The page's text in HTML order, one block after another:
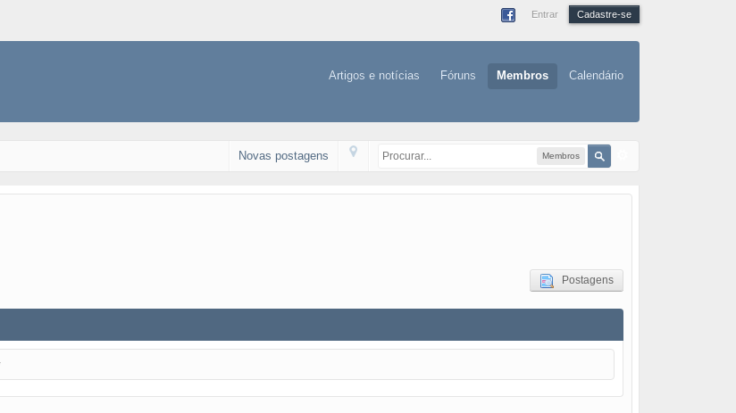
Entrar Cadastre-se
Artigos e notícias Fóruns Membros Calendário
Membros
Novas postagens
Postagens